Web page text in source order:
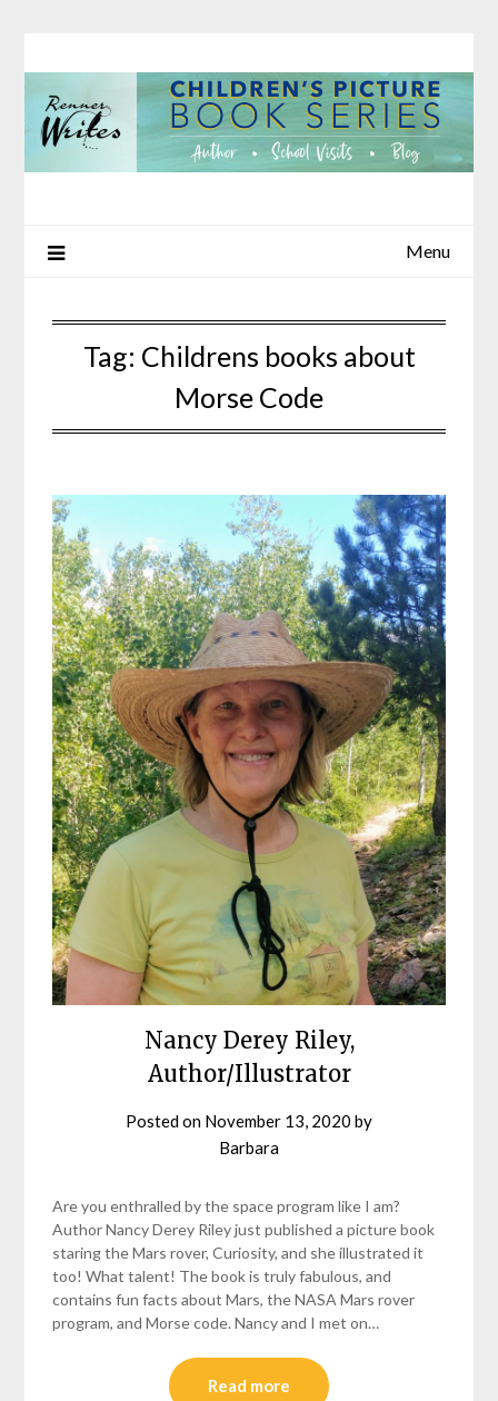
content
Menu
Tag: Childrens books about
Morse Code
Nancy Derey Riley,
Author/Illustrator
Posted on November 13, 2020 by
Barbara
Are you enthralled by the space program like I am?
Author Nancy Derey Riley just published a picture book
staring the Mars rover, Curiosity, and she illustrated it
too! What talent! The book is truly fabulous, and
contains fun facts about Mars, the NASA Mars rover
program, and Morse code. Nancy and I met on…
Read more